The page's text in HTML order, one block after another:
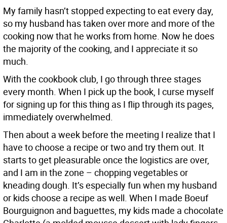
My family hasn’t stopped expecting to eat every day,
so my husband has taken over more and more of the
cooking now that he works from home. Now he does
the majority of the cooking, and I appreciate it so
much.
With the cookbook club, I go through three stages
every month. When I pick up the book, I curse myself
for signing up for this thing as I flip through its pages,
immediately overwhelmed.
Then about a week before the meeting I realize that I
have to choose a recipe or two and try them out. It
starts to get pleasurable once the logistics are over,
and I am in the zone – chopping vegetables or
kneading dough. It’s especially fun when my husband
or kids choose a recipe as well. When I made Boeuf
Bourguignon and baguettes, my kids made a chocolate